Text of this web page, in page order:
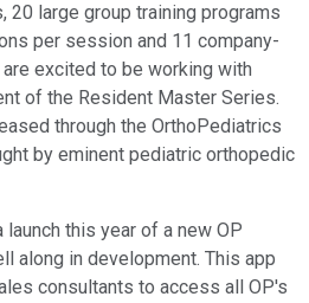
20 large group training programs
per session and 11 company-
excited to be working with
of the Resident Master Series.
through the OrthoPediatrics
by eminent pediatric orthopedic
this year of a new OP
along in development. This app
consultants to access all OP's